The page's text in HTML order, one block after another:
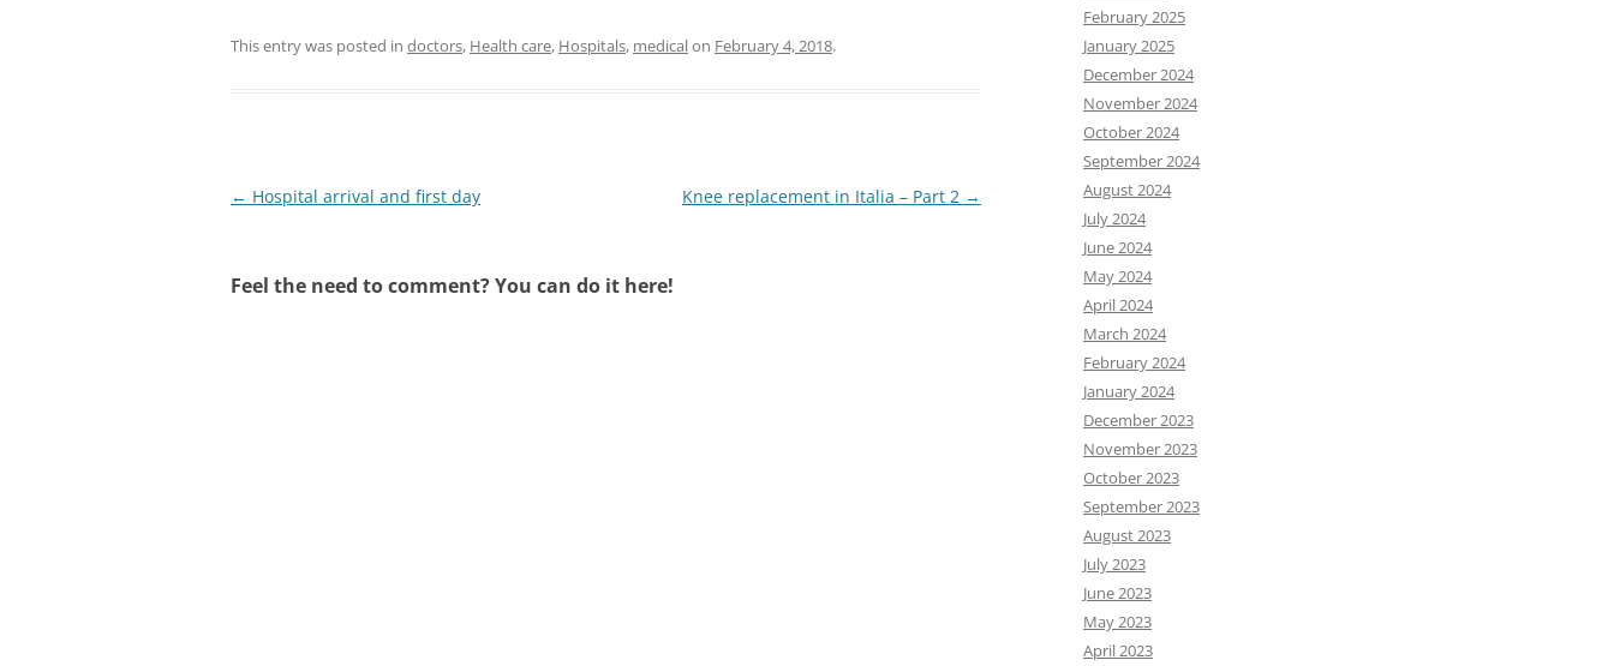
This entry was posted in doctors, Health care, Hospitals, medicalon February 4, 2018.
Post
← Hospital arrival and first day Knee replacement in Italia – Part 2 →
Feel the need to comment? You can do it here!
February 2025
January 2025
December 2024
November 2024
October 2024
September 2024
August 2024
July 2024
June 2024
May 2024
April 2024
March 2024
February 2024
January 2024
December 2023
November 2023
October 2023
September 2023
August 2023
July 2023
June 2023
May 2023
April 2023